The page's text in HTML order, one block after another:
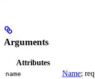
Arguments
Attributes
name Name;